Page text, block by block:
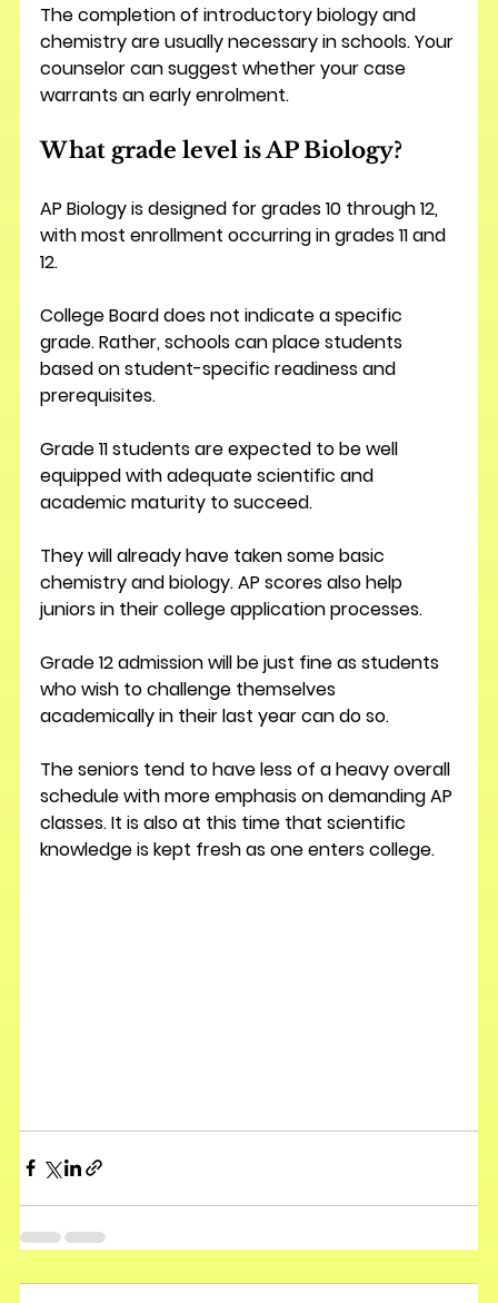
The completion of introductory biology and
chemistry are usually necessary in schools. Your
counselor can suggest whether your case
warrants an early enrolment.
What grade level is AP Biology?
AP Biology is designed for grades 10 through 12,
with most enrollment occurring in grades 11 and
12.
College Board does not indicate a specific
grade. Rather, schools can place students
based on student-specific readiness and
prerequisites.
Grade 11 students are expected to be well
equipped with adequate scientific and
academic maturity to succeed.
They will already have taken some basic
chemistry and biology. AP scores also help
juniors in their college application processes.
Grade 12 admission will be just fine as students
who wish to challenge themselves
academically in their last year can do so.
The seniors tend to have less of a heavy overall
schedule with more emphasis on demanding AP
classes. It is also at this time that scientific
knowledge is kept fresh as one enters college.